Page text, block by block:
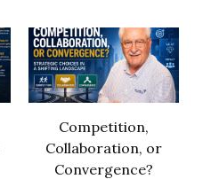
Competition,
Collaboration, or
Convergence?